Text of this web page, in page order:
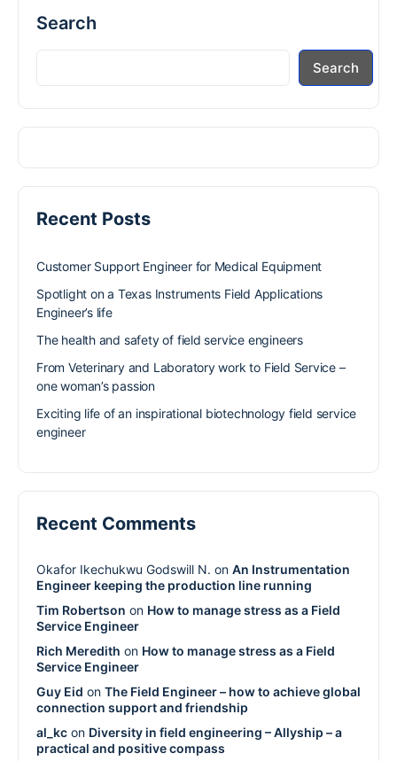
Search
Search
Recent Posts
Customer Support Engineer for Medical Equipment
Spotlight on a Texas Instruments Field Applications
Engineer’s life
The health and safety of field service engineers
From Veterinary and Laboratory work to Field Service –
one woman’s passion
Exciting life of an inspirational biotechnology field service
engineer
Recent Comments
Okafor Ikechukwu Godswill N. on An Instrumentation
Engineer keeping the production line running
Tim Robertson on How to manage stress as a Field
Service Engineer
Rich Meredith on How to manage stress as a Field
Service Engineer
Guy Eid on The Field Engineer – how to achieve global
connection support and friendship
al_kc on Diversity in field engineering – Allyship – a
practical and positive compass